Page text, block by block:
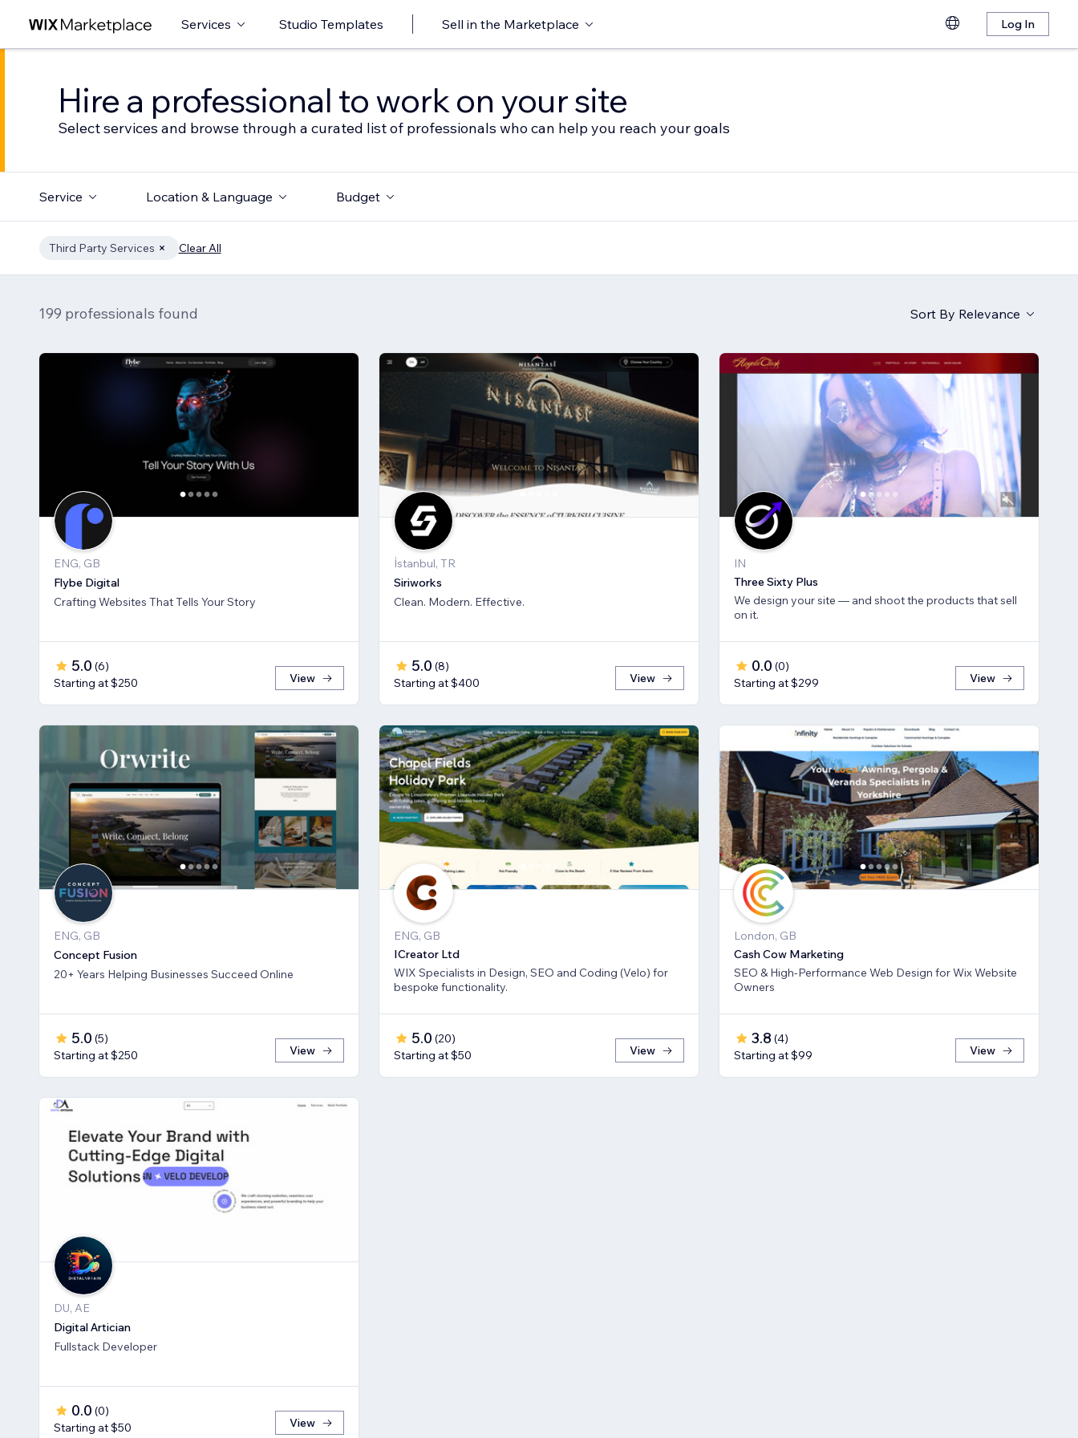
Services Studio Templates Sell in the Marketplace Log In
Hire a professional to work on your site
Select services and browse through a curated list of professionals who can help you reach your goals
Service Location & Language Budget
Third Party Services Clear All
199 professionals found Sort By Relevance
ENG, GB
Flybe Digital
Crafting Websites That Tells Your Story
5.0 (6)
Starting at $250
View
İstanbul, TR
Siriworks
Clean. Modern. Effective.
5.0 (8)
Starting at $400
View
IN
Three Sixty Plus
We design your site — and shoot the products that sell
on it.
0.0 (0)
Starting at $299
View
ENG, GB
Concept Fusion
20+ Years Helping Businesses Succeed Online
5.0 (5)
Starting at $250
View
ENG, GB
ICreator Ltd
WIX Specialists in Design, SEO and Coding (Velo) for
bespoke functionality.
5.0 (20)
Starting at $50
View
London, GB
Cash Cow Marketing
SEO & High-Performance Web Design for Wix Website
Owners
3.8 (4)
Starting at $99
View
DU, AE
Digital Artician
Fullstack Developer
0.0 (0)
Starting at $50
View